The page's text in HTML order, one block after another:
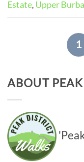
Estate, Upper
1
ABOUT